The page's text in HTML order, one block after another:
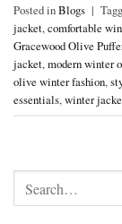
Posted inBlogs |
jacket,comfortable
Gracewood Olive
jacket,modern winter
olive winter fashion,
essentials,winter
Search
for: